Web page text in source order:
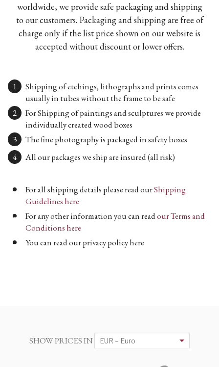
worldwide, we provide safe packaging and shipping
to our customers. Packaging and shipping are free of
charge only if the list price shown on our website is
accepted without discount or lower offers.
Shipping of etchings, lithographs and prints comes
usually in tubes without the frame to be safe
For Shipping of paintings and sculptures we provide
individually created wood boxes
The fine photography is packaged in safety boxes
All our packages we ship are insured (all risk)
For all shipping details please read ourShipping
Guidelines here
For any other information you can readour Terms and
Conditions here
You can read our privacy policy here
SHOW PRICES IN